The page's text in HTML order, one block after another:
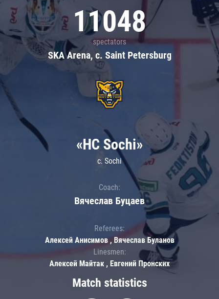
11048
spectators
SKA Arena, c. Saint Petersburg
Match statistics
«HC Sochi»
c. Sochi
Coach:
Вячеслав Буцаев
Referees:
Алексей Анисимов , Вячеслав Буланов
Linesmen:
Алексей Майтак , Евгений Пронских